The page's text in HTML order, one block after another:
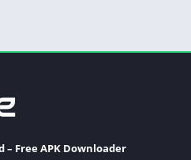
– Free APK Downloader